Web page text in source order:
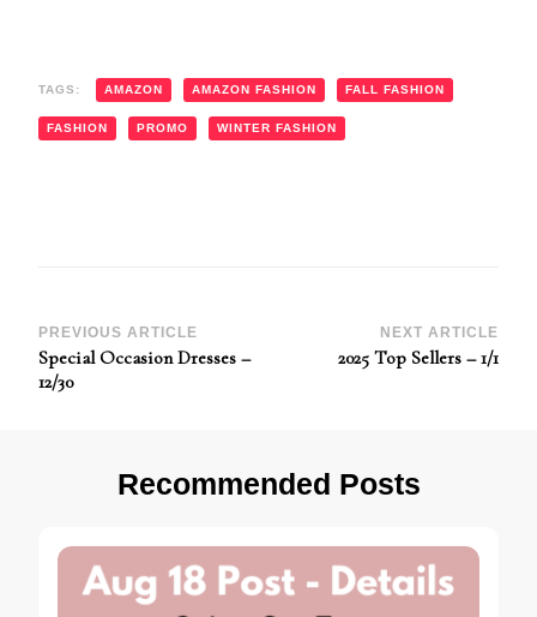
TAGS: AMAZON AMAZON FASHION FALL FASHION
FASHION PROMO WINTER FASHION
Post
Navigation
PREVIOUS ARTICLE
Special Occasion Dresses –
12/30
NEXT ARTICLE
2025 Top Sellers – 1/1
Recommended Posts